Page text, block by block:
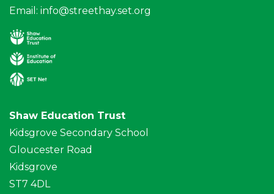
Email: info@streethay.set.org
Shaw Education Trust
Kidsgrove Secondary School
Gloucester Road
Kidsgrove
ST7 4DL